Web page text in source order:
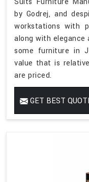
by Godrej, and
workstations with
along with
some furniture in
value that is
are priced.
GET BEST